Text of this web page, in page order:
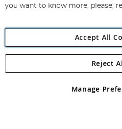
Angling
Angling Direct plc, 2D Wendover
registered in England and Wales No
you want to know more, please,
Accept All
Manage
Reject